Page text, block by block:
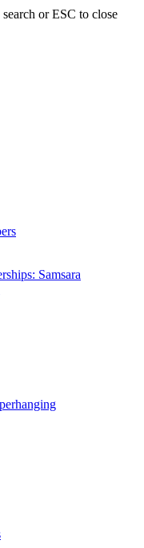
or ESC to close
Samsara